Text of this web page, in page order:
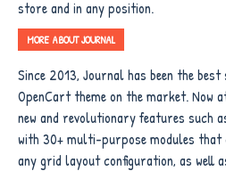
store and in any position.
MORE ABOUT JOURNAL
Since 2013, Journal has been the
OpenCart theme on the market. Now
new and revolutionary features such
with 30+ multi-purpose modules that
any grid layout configuration, as well